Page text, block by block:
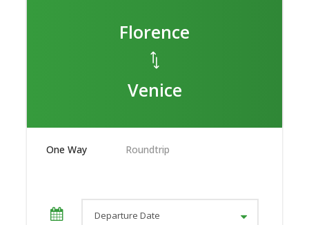
Florence
Venice
One Way Roundtrip